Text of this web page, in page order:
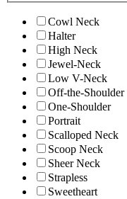
Cowl Neck
Halter
High Neck
Jewel-Neck
Low V-Neck
Off-the-Shoulder
One-Shoulder
Portrait
Scalloped Neck
Scoop Neck
Sheer Neck
Strapless
Sweetheart